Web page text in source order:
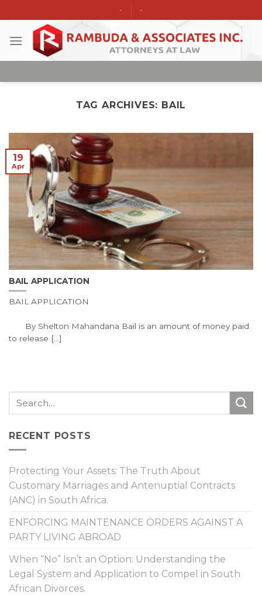
to
content
- -
TAG ARCHIVES: BAIL
BAIL APPLICATION
BAIL APPLICATION
By Shelton Mahandana Bail is an amount of money paid
to release [...]
19
Apr
RECENT POSTS
Protecting Your Assets: The Truth About
Customary Marriages and Antenuptial Contracts
(ANC) in South Africa.
ENFORCING MAINTENANCE ORDERS AGAINST A
PARTY LIVING ABROAD
When “No” Isn’t an Option: Understanding the
Legal System and Application to Compel in South
African Divorces.